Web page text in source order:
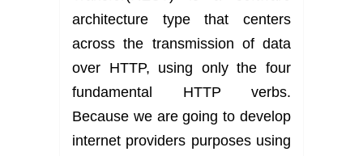
architecture type that centers
across the transmission of data
over HTTP, using only the four
fundamental HTTP verbs.
Because we are going to develop
internet providers purposes using